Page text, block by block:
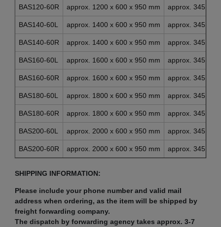
BAS120-60R approx. 1200 x 600 x 950 mm approx. 345 x
BAS140-60L approx. 1400 x 600 x 950 mm approx. 345 x
BAS140-60R approx. 1400 x 600 x 950 mm approx. 345 x
BAS160-60L approx. 1600 x 600 x 950 mm approx. 345 x
BAS160-60R approx. 1600 x 600 x 950 mm approx. 345 x
BAS180-60L approx. 1800 x 600 x 950 mm approx. 345 x
BAS180-60R approx. 1800 x 600 x 950 mm approx. 345 x
BAS200-60L approx. 2000 x 600 x 950 mm approx. 345 x
BAS200-60R approx. 2000 x 600 x 950 mm approx. 345 x
SHIPPING INFORMATION:
Please include your phone number and valid mail
address when ordering, as the item will be shipped by
freight forwarding company.
The dispatch by forwarding agency takes approx. 3-7